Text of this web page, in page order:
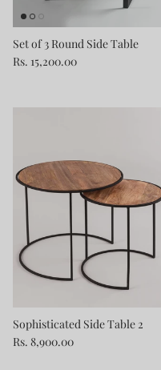
Set of 3 Round Side Table
Rs. 15,200.00
Sophisticated Side Table 2
Rs. 8,900.00